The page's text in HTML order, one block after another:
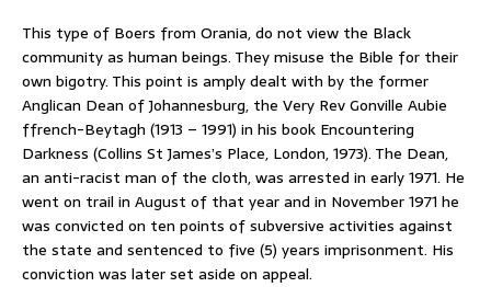
This type of Boers from Orania, do not view the Black
community as human beings. They misuse the Bible for their
own bigotry. This point is amply dealt with by the former
Anglican Dean of Johannesburg, the Very Rev Gonville Aubie
ffrench-Beytagh (1913 – 1991) in his book Encountering
Darkness (Collins St James’s Place, London, 1973). The Dean,
an anti-racist man of the cloth, was arrested in early 1971. He
went on trail in August of that year and in November 1971 he
was convicted on ten points of subversive activities against
the state and sentenced to five (5) years imprisonment. His
conviction was later set aside on appeal.